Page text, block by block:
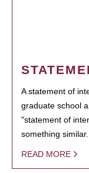
A statement of
graduate school
"statement of
something similar.
READ MORE